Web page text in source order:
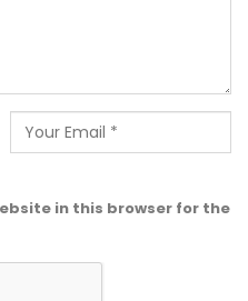
in this browser for the